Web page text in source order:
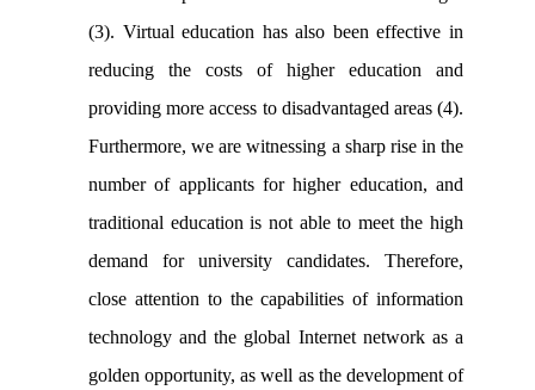
(3). Virtual education has also been effective in
reducing the costs of higher education and
providing more access to disadvantaged areas (4).
Furthermore, we are witnessing a sharp rise in the
number of applicants for higher education, and
traditional education is not able to meet the high
demand for university candidates. Therefore,
close attention to the capabilities of information
technology and the global Internet network as a
golden opportunity, as well as the development of